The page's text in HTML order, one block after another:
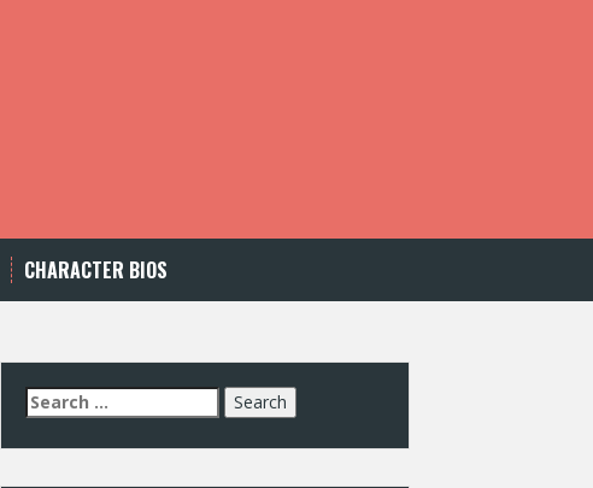
CHARACTER BIOS
Search
for: